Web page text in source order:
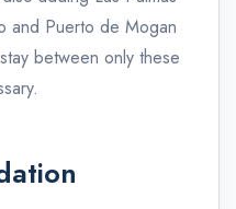
and Puerto de Mogan
between only these